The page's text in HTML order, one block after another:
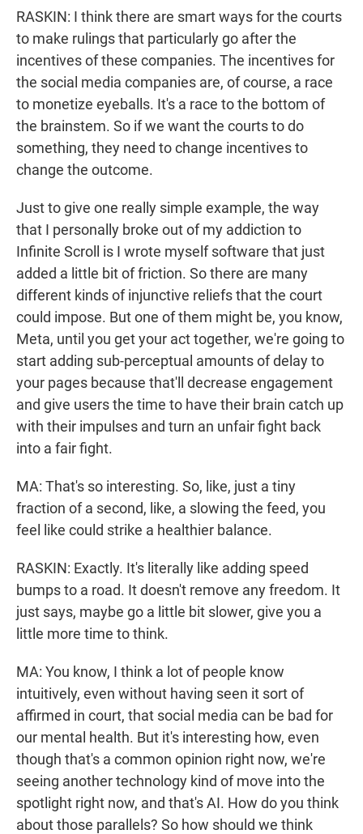
RASKIN: I think there are smart ways for the courts
to make rulings that particularly go after the
incentives of these companies. The incentives for
the social media companies are, of course, a race
to monetize eyeballs. It's a race to the bottom of
the brainstem. So if we want the courts to do
something, they need to change incentives to
change the outcome.
Just to give one really simple example, the way
that I personally broke out of my addiction to
Infinite Scroll is I wrote myself software that just
added a little bit of friction. So there are many
different kinds of injunctive reliefs that the court
could impose. But one of them might be, you know,
Meta, until you get your act together, we're going to
start adding sub-perceptual amounts of delay to
your pages because that'll decrease engagement
and give users the time to have their brain catch up
with their impulses and turn an unfair fight back
into a fair fight.
MA: That's so interesting. So, like, just a tiny
fraction of a second, like, a slowing the feed, you
feel like could strike a healthier balance.
RASKIN: Exactly. It's literally like adding speed
bumps to a road. It doesn't remove any freedom. It
just says, maybe go a little bit slower, give you a
little more time to think.
MA: You know, I think a lot of people know
intuitively, even without having seen it sort of
affirmed in court, that social media can be bad for
our mental health. But it's interesting how, even
though that's a common opinion right now, we're
seeing another technology kind of move into the
spotlight right now, and that's AI. How do you think
about those parallels? So how should we think